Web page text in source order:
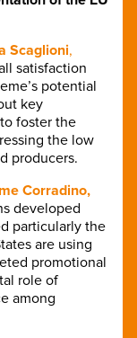
Scaglioni,
satisfaction
potential
key
foster the
the low
producers.
Corradino,
developed
particularly the
are using
promotional
role of
among